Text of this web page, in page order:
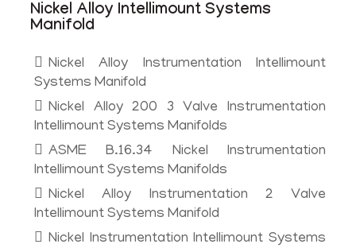
Nickel Alloy Intellimount Systems
Manifold
Nickel Alloy Instrumentation Intellimount
Systems Manifold
Nickel Alloy 200 3 Valve Instrumentation
Intellimount Systems Manifolds
ASME B.16.34 Nickel Instrumentation
Intellimount Systems Manifolds
Nickel Alloy Instrumentation 2 Valve
Intellimount Systems Manifold
Nickel Instrumentation Intellimount Systems